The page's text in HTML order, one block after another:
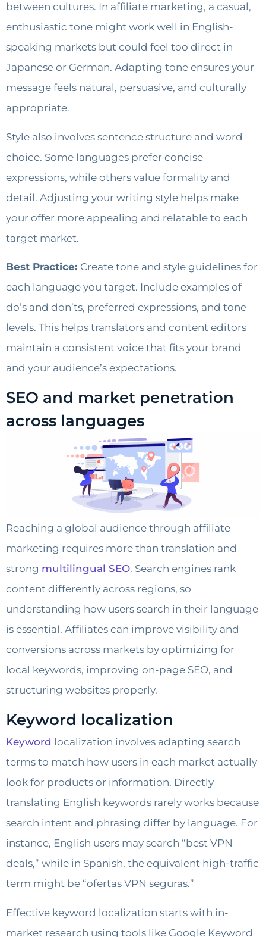
between cultures. In affiliate marketing, a casual,
enthusiastic tone might work well in English-
speaking markets but could feel too direct in
Japanese or German. Adapting tone ensures your
message feels natural, persuasive, and culturally
appropriate.
Style also involves sentence structure and word
choice. Some languages prefer concise
expressions, while others value formality and
detail. Adjusting your writing style helps make
your offer more appealing and relatable to each
target market.
Best Practice: Create tone and style guidelines for
each language you target. Include examples of
do’s and don’ts, preferred expressions, and tone
levels. This helps translators and content editors
maintain a consistent voice that fits your brand
and your audience’s expectations.
SEO and market penetration
across languages
Reaching a global audience through affiliate
marketing requires more than translation and
strong multilingual SEO. Search engines rank
content differently across regions, so
understanding how users search in their language
is essential. Affiliates can improve visibility and
conversions across markets by optimizing for
local keywords, improving on-page SEO, and
structuring websites properly.
Keyword localization
Keyword localization involves adapting search
terms to match how users in each market actually
look for products or information. Directly
translating English keywords rarely works because
search intent and phrasing differ by language. For
instance, English users may search “best VPN
deals,” while in Spanish, the equivalent high-traffic
term might be “ofertas VPN seguras.”
Effective keyword localization starts with in-
market research using tools like Google Keyword